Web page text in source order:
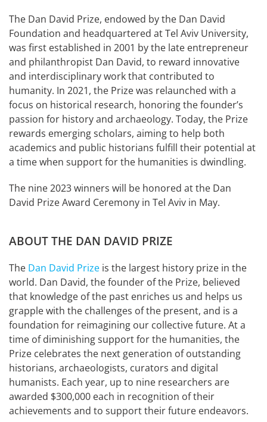
The Dan David Prize, endowed by the Dan David
Foundation and headquartered at Tel Aviv University,
was first established in 2001 by the late entrepreneur
and philanthropist Dan David, to reward innovative
and interdisciplinary work that contributed to
humanity. In 2021, the Prize was relaunched with a
focus on historical research, honoring the founder’s
passion for history and archaeology. Today, the Prize
rewards emerging scholars, aiming to help both
academics and public historians fulfill their potential at
a time when support for the humanities is dwindling.
The nine 2023 winners will be honored at the Dan
David Prize Award Ceremony in Tel Aviv in May.
ABOUT THE DAN DAVID PRIZE
The Dan David Prize is the largest history prize in the
world. Dan David, the founder of the Prize, believed
that knowledge of the past enriches us and helps us
grapple with the challenges of the present, and is a
foundation for reimagining our collective future. At a
time of diminishing support for the humanities, the
Prize celebrates the next generation of outstanding
historians, archaeologists, curators and digital
humanists. Each year, up to nine researchers are
awarded $300,000 each in recognition of their
achievements and to support their future endeavors.